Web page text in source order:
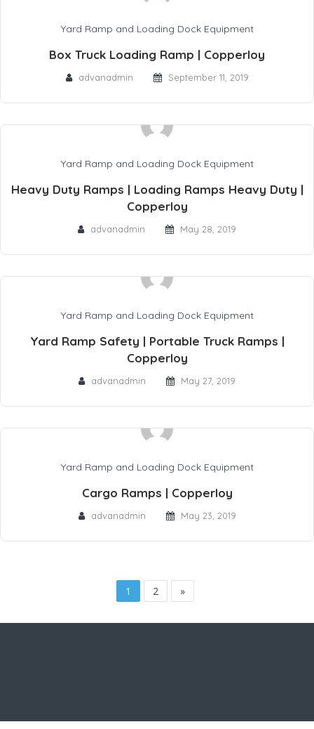
Yard Ramp and Loading Dock Equipment
Box Truck Loading Ramp | Copperloy
advanadmin September 11, 2019
Yard Ramp and Loading Dock Equipment
Heavy Duty Ramps | Loading Ramps Heavy Duty |
Copperloy
advanadmin May 28, 2019
Yard Ramp and Loading Dock Equipment
Yard Ramp Safety | Portable Truck Ramps |
Copperloy
advanadmin May 27, 2019
Yard Ramp and Loading Dock Equipment
Cargo Ramps | Copperloy
advanadmin May 23, 2019
1 2 »